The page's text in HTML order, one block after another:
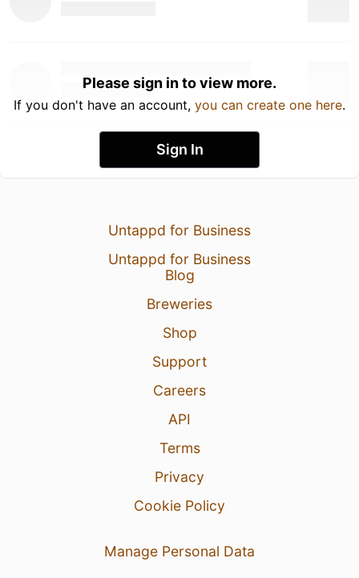
Please sign in to view more.
If you don't have an account, you can create one here.
Sign In
Untappd for Business
Untappd for Business
Blog
Breweries
Shop
Support
Careers
API
Terms
Privacy
Cookie Policy
Manage Personal Data